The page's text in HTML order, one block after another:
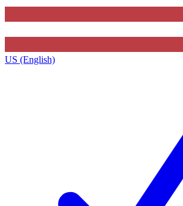
US (English)